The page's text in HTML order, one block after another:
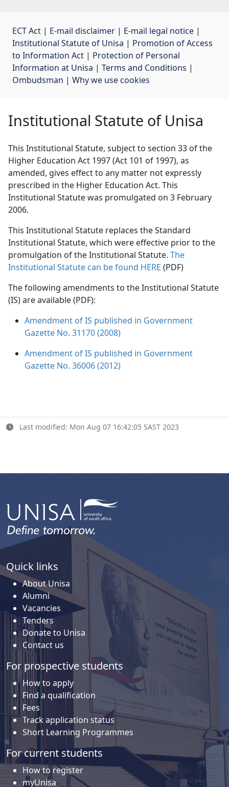
ECT Act | E-mail disclaimer | E-mail legal notice |
Institutional Statute of Unisa | Promotion of Access
to Information Act | Protection of Personal
Information at Unisa | Terms and Conditions |
Ombudsman | Why we use cookies
Institutional Statute of Unisa
This Institutional Statute, subject to section 33 of the
Higher Education Act 1997 (Act 101 of 1997), as
amended, gives effect to any matter not expressly
prescribed in the Higher Education Act. This
Institutional Statute was promulgated on 3 February
2006.
This Institutional Statute replaces the Standard
Institutional Statute, which were effective prior to the
promulgation of the Institutional Statute. The
Institutional Statute can be found HERE (PDF)
The following amendments to the Institutional Statute
(IS) are available (PDF):
Amendment of IS published in Government
Gazette No. 31170 (2008)
Amendment of IS published in Government
Gazette No. 36006 (2012)
Last modified: Mon Aug 07 16:42:05 SAST 2023
Quick links
About Unisa
Alumni
Vacancies
Tenders
Donate to Unisa
Contact us
For prospective students
How to apply
Find a qualification
Fees
Track application status
Short Learning Programmes
For current students
How to register
myUnisa